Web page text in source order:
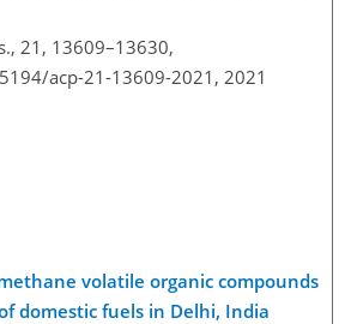
21, 13609–13630,
acp-21-13609-2021, 2021
volatile organic compounds
domestic fuels in Delhi, India